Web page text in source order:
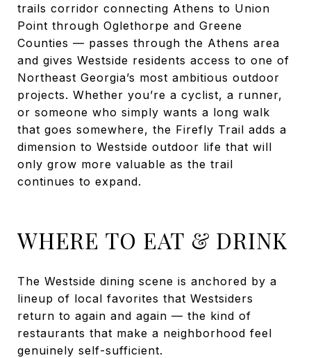
trails corridor connecting Athens to Union
Point through Oglethorpe and Greene
Counties — passes through the Athens area
and gives Westside residents access to one of
Northeast Georgia’s most ambitious outdoor
projects. Whether you’re a cyclist, a runner,
or someone who simply wants a long walk
that goes somewhere, the Firefly Trail adds a
dimension to Westside outdoor life that will
only grow more valuable as the trail
continues to expand.
WHERE TO EAT & DRINK
The Westside dining scene is anchored by a
lineup of local favorites that Westsiders
return to again and again — the kind of
restaurants that make a neighborhood feel
genuinely self-sufficient.